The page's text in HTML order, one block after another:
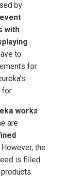
by
with
to
for
works
are
However, the
is filled